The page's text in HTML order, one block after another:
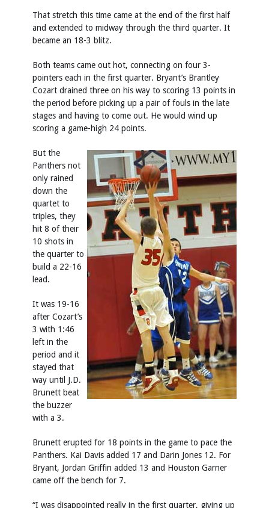
That stretch this time came at the end of the first half
and extended to midway through the third quarter. It
became an 18-3 blitz.
Both teams came out hot, connecting on four 3-
pointers each in the first quarter. Bryant’s Brantley
Cozart drained three on his way to scoring 13 points in
the period before picking up a pair of fouls in the late
stages and having to come out. He would wind up
scoring a game-high 24 points.
But the
Panthers not
only rained
down the
quartet to
triples, they
hit 8 of their
10 shots in
the quarter to
build a 22-16
lead.
It was 19-16
after Cozart’s
3 with 1:46
left in the
period and it
stayed that
way until J.D.
Brunett beat
the buzzer
with a 3.
Brunett erupted for 18 points in the game to pace the
Panthers. Kai Davis added 17 and Darin Jones 12. For
Bryant, Jordan Griffin added 13 and Houston Garner
came off the bench for 7.
“I was disappointed really in the first quarter, giving up